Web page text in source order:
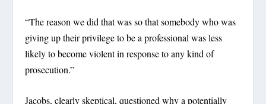
“The reason we did that was so that somebody who was
giving up their privilege to be a professional was less
likely to become violent in response to any kind of
prosecution.”
Jacobs, clearly skeptical, questioned why a potentially